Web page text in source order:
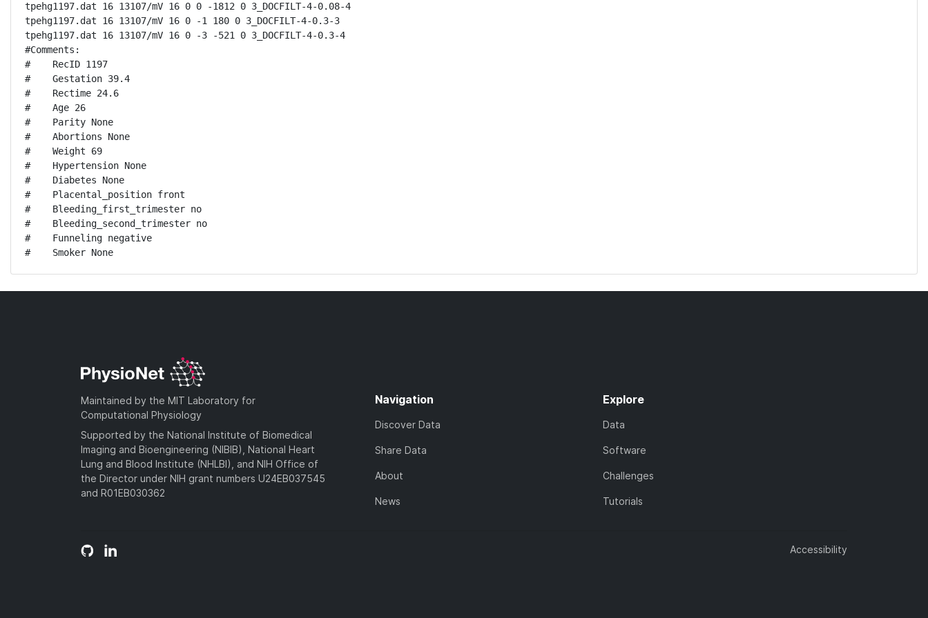
tpehg1197.dat 16 13107/mV 16 0 0 -1812 0 3_DOCFILT-4-0.08-4
tpehg1197.dat 16 13107/mV 16 0 -1 180 0 3_DOCFILT-4-0.3-3
tpehg1197.dat 16 13107/mV 16 0 -3 -521 0 3_DOCFILT-4-0.3-4
#Comments:
#    RecID 1197
#    Gestation 39.4
#    Rectime 24.6
#    Age 26
#    Parity None
#    Abortions None
#    Weight 69
#    Hypertension None
#    Diabetes None
#    Placental_position front
#    Bleeding_first_trimester no
#    Bleeding_second_trimester no
#    Funneling negative
#    Smoker None
Maintained by the MIT Laboratory for
Computational Physiology
Supported by the National Institute of Biomedical
Imaging and Bioengineering (NIBIB), National Heart
Lung and Blood Institute (NHLBI), and NIH Office of
the Director under NIH grant numbers U24EB037545
and R01EB030362
Navigation
Discover Data
Share Data
About
News
Explore
Data
Software
Challenges
Tutorials
Accessibility